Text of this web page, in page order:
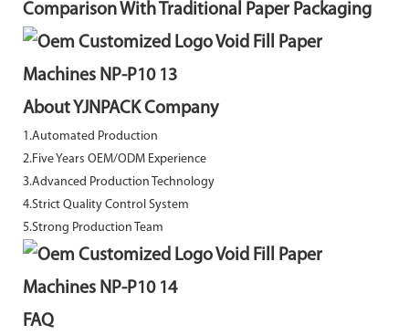
Comparison With Traditional Paper Packaging
About YJNPACK Company
1.Automated Production
2.Five Years OEM/ODM Experience
3.Advanced Production Technology
4.Strict Quality Control System
5.Strong Production Team
FAQ